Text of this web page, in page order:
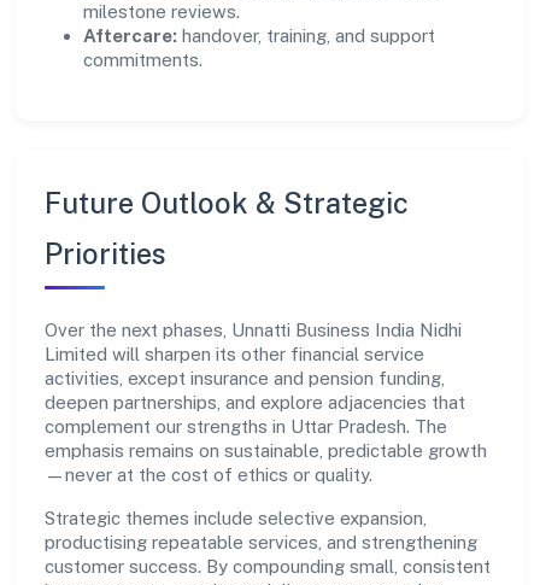
milestone reviews.
Aftercare: handover, training, and support
commitments.
Future Outlook & Strategic
Priorities
Over the next phases, Unnatti Business India Nidhi
Limited will sharpen its other financial service
activities, except insurance and pension funding,
deepen partnerships, and explore adjacencies that
complement our strengths in Uttar Pradesh. The
emphasis remains on sustainable, predictable growth
—never at the cost of ethics or quality.
Strategic themes include selective expansion,
productising repeatable services, and strengthening
customer success. By compounding small, consistent